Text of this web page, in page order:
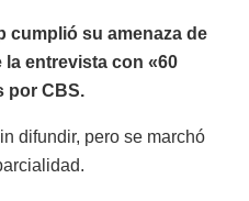
cumplió su amenaza de
entrevista con «60
por CBS.
difundir, pero se marchó